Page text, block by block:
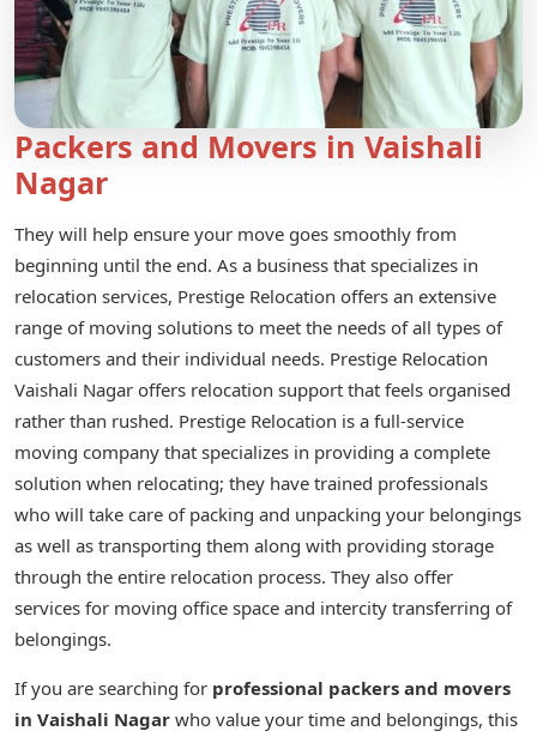
Packers and Movers in Vaishali
Nagar
They will help ensure your move goes smoothly from
beginning until the end. As a business that specializes in
relocation services, Prestige Relocation offers an extensive
range of moving solutions to meet the needs of all types of
customers and their individual needs. Prestige Relocation
Vaishali Nagar offers relocation support that feels organised
rather than rushed. Prestige Relocation is a full-service
moving company that specializes in providing a complete
solution when relocating; they have trained professionals
who will take care of packing and unpacking your belongings
as well as transporting them along with providing storage
through the entire relocation process. They also offer
services for moving office space and intercity transferring of
belongings.
If you are searching for professional packers and movers
in Vaishali Nagar who value your time and belongings, this